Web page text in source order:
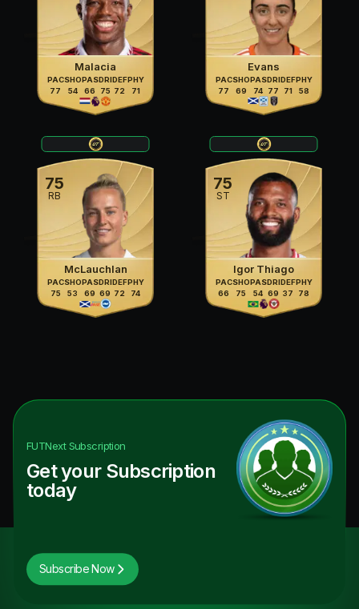
Malacia
PAC
77
SHO
54
PAS
66
DRI
75
DEF
72
PHY
71
Evans
PAC
77
SHO
69
PAS
74
DRI
77
DEF
71
PHY
58
75
RB
McLauchlan
PAC
75
SHO
53
PAS
69
DRI
69
DEF
72
PHY
74
75
ST
Igor Thiago
PAC
66
SHO
75
PAS
54
DRI
69
DEF
37
PHY
78
FUTNextSubscription
Get your Subscription
today
Subscribe Now